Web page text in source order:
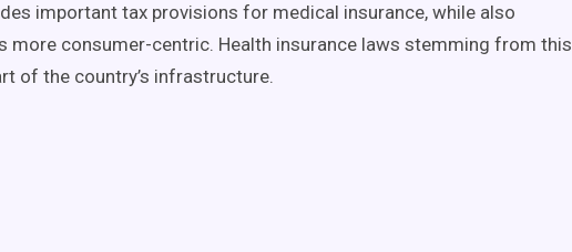
important tax provisions for medical insurance, while also
more consumer-centric. Health insurance laws stemming from this
of the country’s infrastructure.